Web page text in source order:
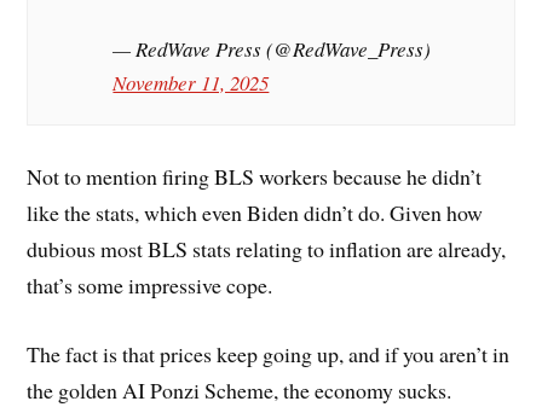
— RedWave Press (@RedWave_Press)
November 11, 2025
Not to mention firing BLS workers because he didn’t
like the stats, which even Biden didn’t do. Given how
dubious most BLS stats relating to inflation are already,
that’s some impressive cope.
The fact is that prices keep going up, and if you aren’t in
the golden AI Ponzi Scheme, the economy sucks.